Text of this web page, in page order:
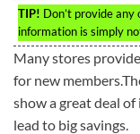
TIP! Don’t provide
information is simply
Many stores
for new
show a great deal
lead to big savings.